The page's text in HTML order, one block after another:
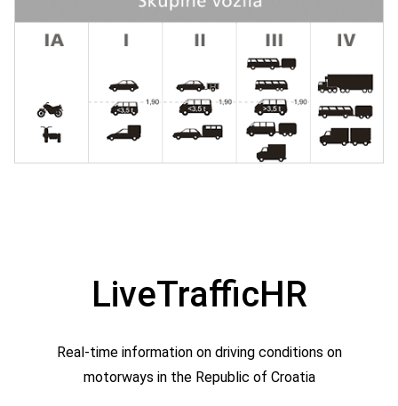
LiveTrafficHR
Real-time information on driving conditions on
motorways in the Republic of Croatia